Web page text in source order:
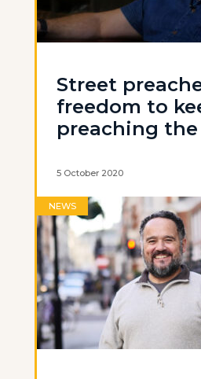
Street
freedom to
preaching
5 October 2020
NEWS